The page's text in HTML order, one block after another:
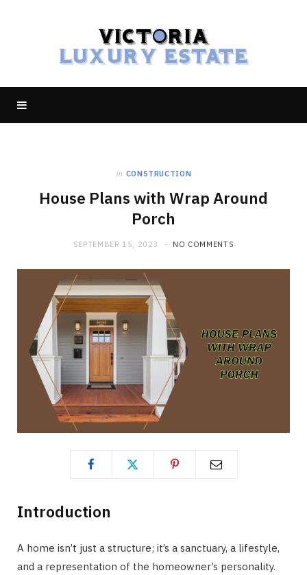
in CONSTRUCTION
House Plans with Wrap Around
Porch
SEPTEMBER 15, 2023 NO COMMENTS
Introduction
A home isn’t just a structure; it’s a sanctuary, a lifestyle,
and a representation of the homeowner’s personality.